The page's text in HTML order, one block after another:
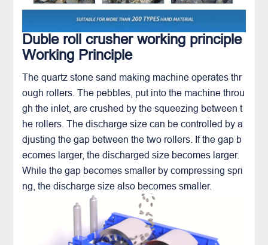
Duble roll crusher working principle
Working Principle
Thequartz stone sand making machine operates thr
ough rollers. The pebbles, put into the machine throu
gh the inlet, are crushed by the squeezing between t
he rollers. The discharge size can be controlled by a
djusting the gap between the two rollers. If the gap b
ecomes larger, the discharged size becomes larger.
While the gap becomes smaller by compressing spri
ng, the discharge size also becomes smaller.